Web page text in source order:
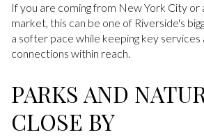
If you are coming from New York City
market, this can be one of Riverside's
a softer pace while keeping key
connections within reach.
PARKS AND
CLOSE BY